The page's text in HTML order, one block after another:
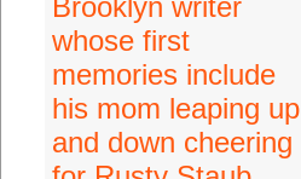
Brooklyn writer
whose first
memories include
his mom leaping up
and down cheering